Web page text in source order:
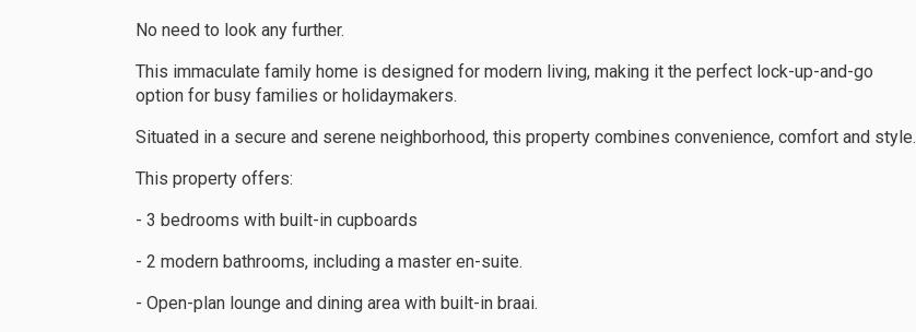
No need to look any further.
This immaculate family home is designed for modern living, making it the perfect lock-up-and-go
option for busy families or holidaymakers.
Situated in a secure and serene neighborhood, this property combines convenience, comfort and style.
This property offers:
- 3 bedrooms with built-in cupboards
- 2 modern bathrooms, including a master en-suite.
- Open-plan lounge and dining area with built-in braai.